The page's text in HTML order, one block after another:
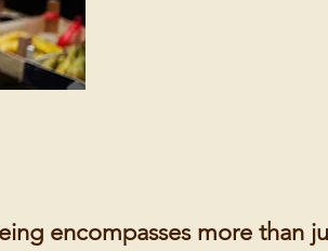
encompasses more than